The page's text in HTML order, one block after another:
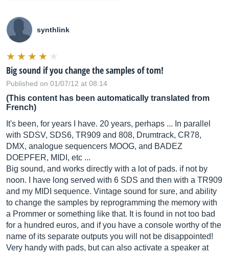
synthlink
Big sound if you change the samples of tom!
Published on 01/07/12 at 08:14
(This content has been automatically translated from
French)
It's been, for years I have. 20 years, perhaps ... In parallel
with SDSV, SDS6, TR909 and 808, Drumtrack, CR78,
DMX, analogue sequencers MOOG, and BADEZ
DOEPFER, MIDI, etc ...
Big sound, and works directly with a lot of pads. if not by
noon. I have long served with 6 SDS and then with a TR909
and my MIDI sequence. Vintage sound for sure, and ability
to change the samples by reprogramming the memory with
a Prommer or something like that. It is found in not too bad
for a hundred euros, and if you have a console worthy of the
name of its separate outputs you will not be disappointed!
Very handy with pads, but can also activate a speaker at